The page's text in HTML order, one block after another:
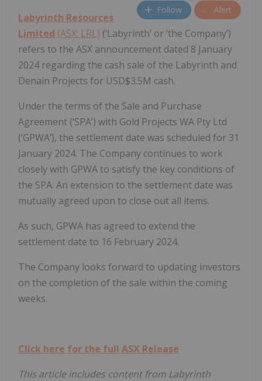
Follow Alert
Labyrinth Resources
Limited (ASX: LRL) (‘Labyrinth’ or ‘the Company’)
refers to the ASX announcement dated 8 January
2024 regarding the cash sale of the Labyrinth and
Denain Projects for USD$3.5M cash.
Under the terms of the Sale and Purchase
Agreement (‘SPA’) with Gold Projects WA Pty Ltd
(‘GPWA’), the settlement date was scheduled for 31
January 2024. The Company continues to work
closely with GPWA to satisfy the key conditions of
the SPA. An extension to the settlement date was
mutually agreed upon to close out all items.
As such, GPWA has agreed to extend the
settlement date to 16 February 2024.
The Company looks forward to updating investors
on the completion of the sale within the coming
weeks.
Click here for the full ASX Release
This article includes content from Labyrinth